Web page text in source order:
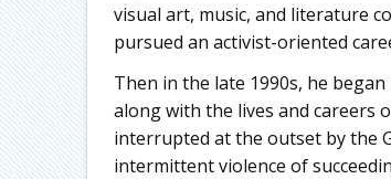
visual art, music, and literature
pursued an activist-oriented
Then in the late 1990s, he
along with the lives and careers
interrupted at the outset by the
intermittent violence of